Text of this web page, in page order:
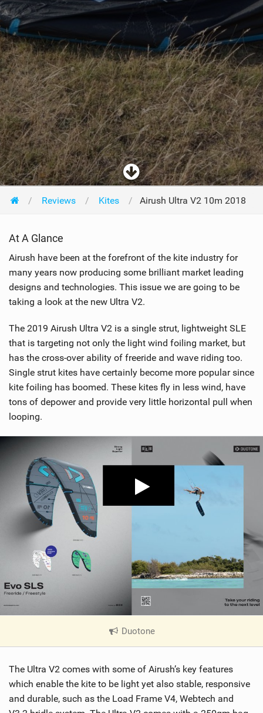
Reviews Kites Airush Ultra V2 10m 2018
At A Glance
Airush have been at the forefront of the kite industry for
many years now producing some brilliant market leading
designs and technologies. This issue we are going to be
taking a look at the new Ultra V2.
The 2019 Airush Ultra V2 is a single strut, lightweight SLE
that is targeting not only the light wind foiling market, but
has the cross-over ability of freeride and wave riding too.
Single strut kites have certainly become more popular since
kite foiling has boomed. These kites fly in less wind, have
tons of depower and provide very little horizontal pull when
looping.
Duotone
V
e
w
i
The Ultra V2 comes with some of Airush’s key features
which enable the kite to be light yet also stable, responsive
and durable, such as the Load Frame V4, Webtech and